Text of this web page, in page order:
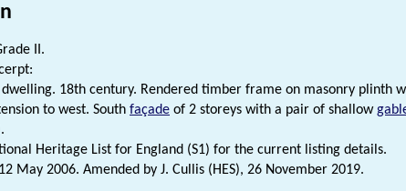
II.
dwelling. 18th century. Rendered timber frame on masonry plinth
to west. South façade of 2 storeys with a pair of shallow
Heritage List for England (S1) for the current listing details.
May 2006. Amended by J. Cullis (HES), 26 November 2019.